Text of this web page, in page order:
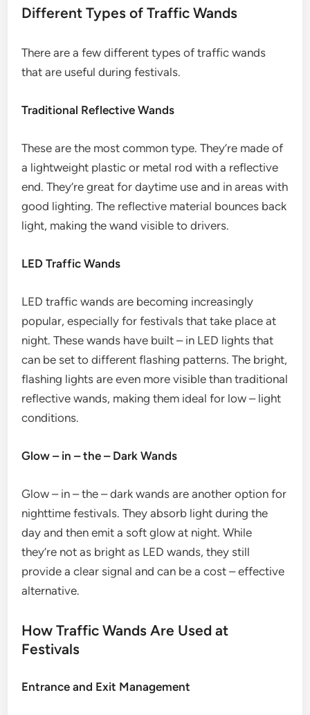
Different Types of Traffic Wands
There are a few different types of traffic wands
that are useful during festivals.
Traditional Reflective Wands
These are the most common type. They’re made of
a lightweight plastic or metal rod with a reflective
end. They’re great for daytime use and in areas with
good lighting. The reflective material bounces back
light, making the wand visible to drivers.
LED Traffic Wands
LED traffic wands are becoming increasingly
popular, especially for festivals that take place at
night. These wands have built – in LED lights that
can be set to different flashing patterns. The bright,
flashing lights are even more visible than traditional
reflective wands, making them ideal for low – light
conditions.
Glow – in – the – Dark Wands
Glow – in – the – dark wands are another option for
nighttime festivals. They absorb light during the
day and then emit a soft glow at night. While
they’re not as bright as LED wands, they still
provide a clear signal and can be a cost – effective
alternative.
How Traffic Wands Are Used at
Festivals
Entrance and Exit Management